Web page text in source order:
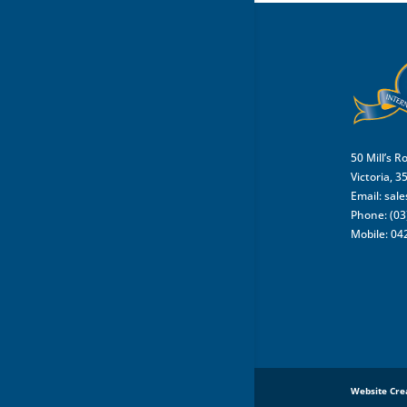
50 Mill’s
Victoria,
Email:
Phone:
Mobile:
Website